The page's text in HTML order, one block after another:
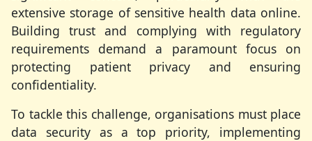
extensive storage of sensitive health data online.
Building trust and complying with regulatory
requirements demand a paramount focus on
protecting patient privacy and ensuring
confidentiality.
To tackle this challenge, organisations must place
data security as a top priority, implementing